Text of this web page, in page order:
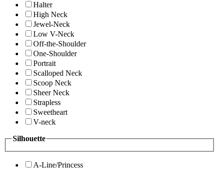
Halter
High Neck
Jewel-Neck
Low V-Neck
Off-the-Shoulder
One-Shoulder
Portrait
Scalloped Neck
Scoop Neck
Sheer Neck
Strapless
Sweetheart
V-neck
Silhouette
A-Line/Princess